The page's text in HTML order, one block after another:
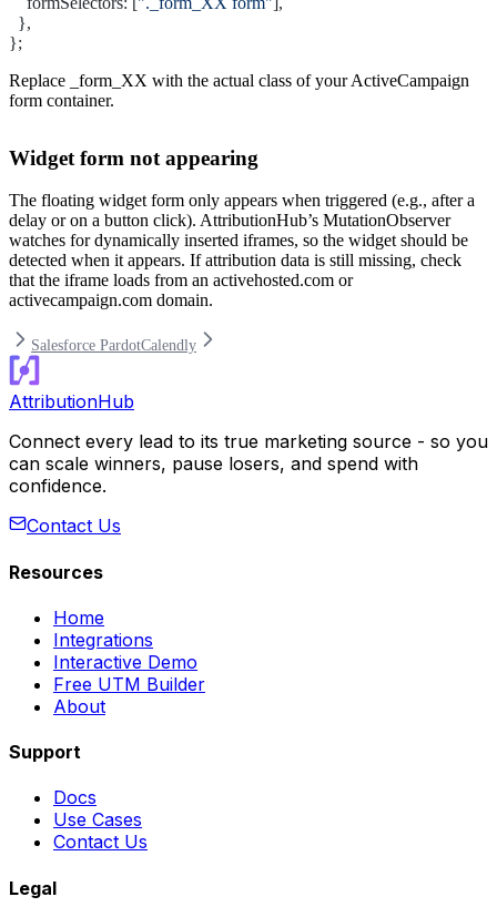
  },
};
Replace
_form_XX with the actual class of your ActiveCampaign
form container.
Widget form not appearing
The floating widget form only appears when triggered (e.g., after a
delay or on a button click). AttributionHub’s MutationObserver
watches for dynamically inserted iframes, so the widget should be
detected when it appears. If attribution data is still missing, check
that the iframe loads from an activehosted.com or
activecampaign.com domain.
Salesforce PardotCalendly
AttributionHub
Connect every lead to its true marketing source - so you
can scale winners, pause losers, and spend with
confidence.
Contact Us
Resources
Home
Integrations
Interactive Demo
Free UTM Builder
About
Support
Docs
Use Cases
Contact Us
Legal